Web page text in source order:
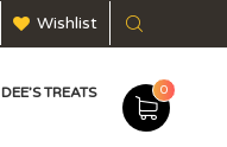
Wishlist
DEE’S TREATS 0